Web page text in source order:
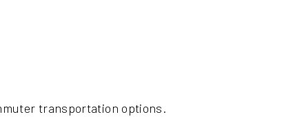
transportation options.